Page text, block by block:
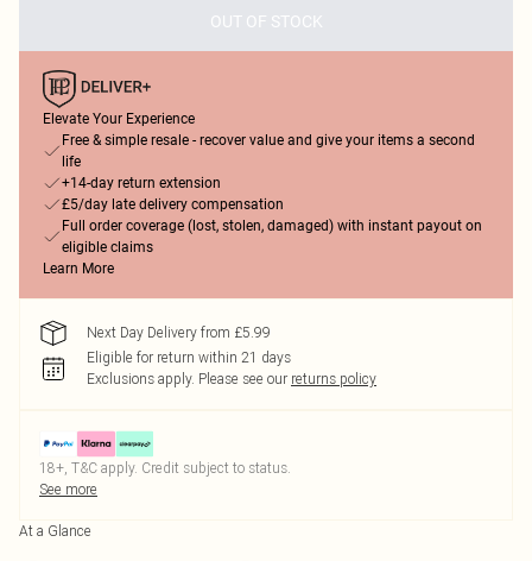
OUT OF STOCK
Elevate Your Experience
Free & simple resale - recover value and give your items a second
life
+14-day return extension
£5/day late delivery compensation
Full order coverage (lost, stolen, damaged) with instant payout on
eligible claims
Learn More
Next Day Delivery from £5.99
Eligible for return within 21 days
Exclusions apply. Please see our returns policy
18+, T&C apply. Credit subject to status.
See more
At a Glance